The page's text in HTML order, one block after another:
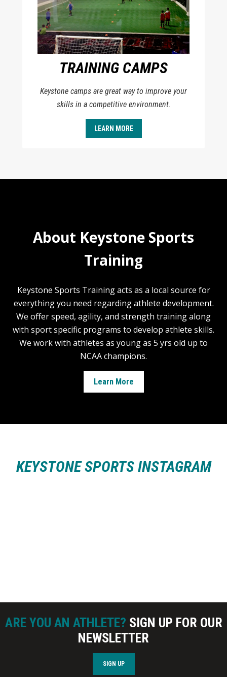
TRAINING CAMPS
Keystone camps are great way to improve your
skills in a competitive environment.
LEARN MORE
About Keystone Sports
Training
Keystone Sports Training acts as a local source for
everything you need regarding athlete development.
We offer speed, agility, and strength training along
with sport specific programs to develop athlete skills.
We work with athletes as young as 5 yrs old up to
NCAA champions.
Learn More
KEYSTONE SPORTS INSTAGRAM
ARE YOU AN ATHLETE? SIGN UP FOR OUR
NEWSLETTER
SIGN UP